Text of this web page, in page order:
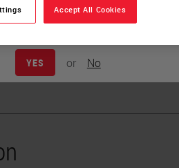
documentation, pricing, and promotions.
YES or No
Accept All Cookies